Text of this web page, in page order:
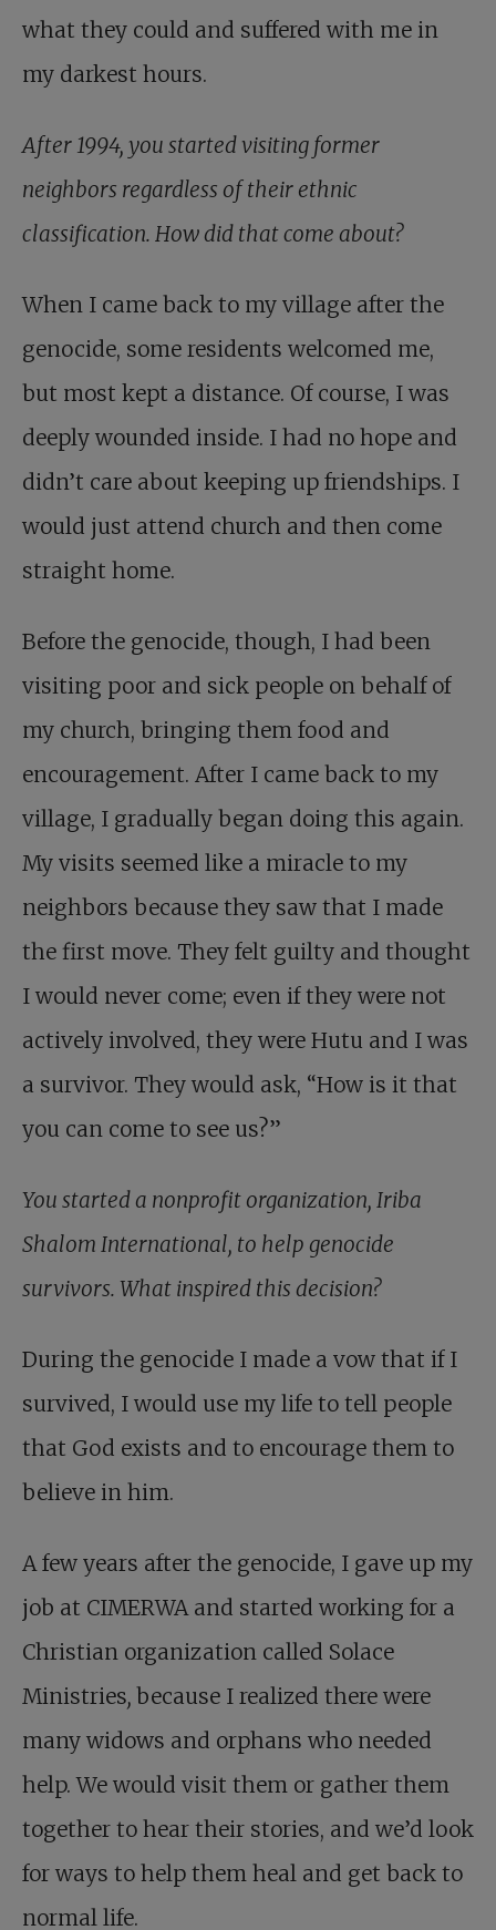
what they could and suffered with me in
my darkest hours.
After 1994, you started visiting former
neighbors regardless of their ethnic
classification. How did that come about?
When I came back to my village after the
genocide, some residents welcomed me,
but most kept a distance. Of course, I was
deeply wounded inside. I had no hope and
didn’t care about keeping up friendships. I
would just attend church and then come
straight home.
Before the genocide, though, I had been
visiting poor and sick people on behalf of
my church, bringing them food and
encouragement. After I came back to my
village, I gradually began doing this again.
My visits seemed like a miracle to my
neighbors because they saw that I made
the first move. They felt guilty and thought
I would never come; even if they were not
actively involved, they were Hutu and I was
a survivor. They would ask, “How is it that
you can come to see us?”
You started a nonprofit organization, Iriba
Shalom International, to help genocide
survivors. What inspired this decision?
During the genocide I made a vow that if I
survived, I would use my life to tell people
that God exists and to encourage them to
believe in him.
A few years after the genocide, I gave up my
job at CIMERWA and started working for a
Christian organization called Solace
Ministries, because I realized there were
many widows and orphans who needed
help. We would visit them or gather them
together to hear their stories, and we’d look
for ways to help them heal and get back to
normal life.